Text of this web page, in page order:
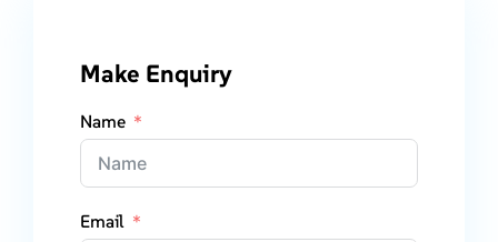
Make Enquiry
Name
Email